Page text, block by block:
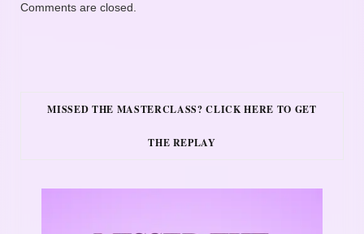
Comments are closed.
MISSED THE MASTERCLASS? CLICK HERE TO GET
THE REPLAY